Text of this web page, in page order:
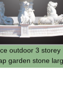
outdoor 3 storey
garden stone
sale